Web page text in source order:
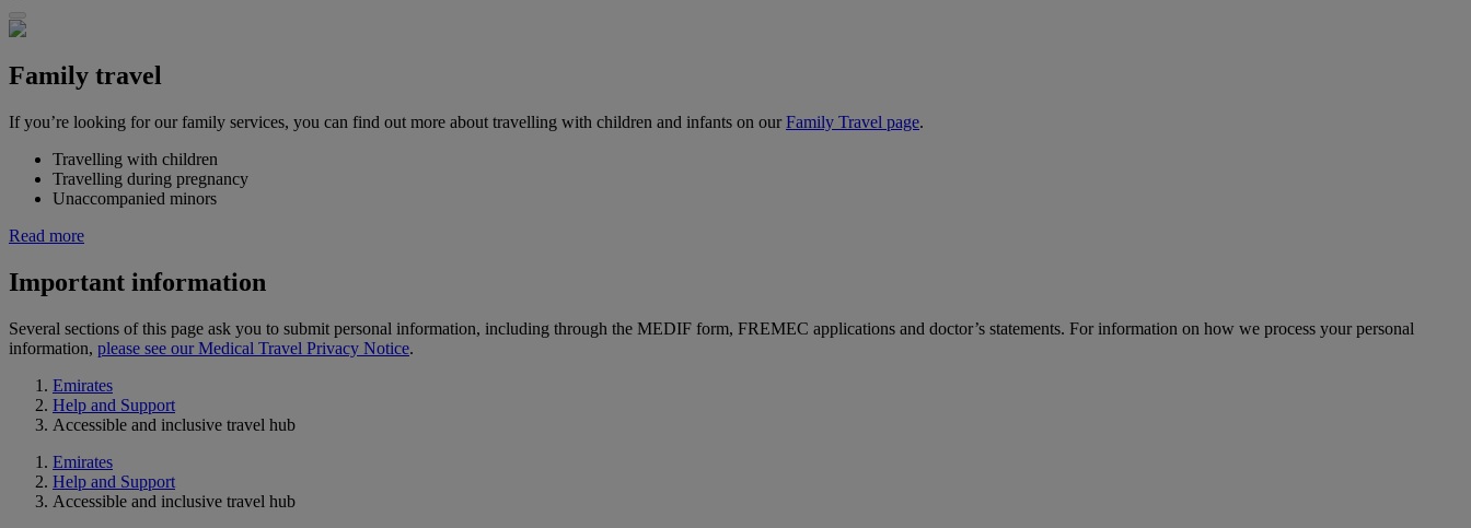
Family travel
If you’re looking for our family services, you can find out more about travelling with children and infants on ourFamily Travel page.
Travelling with children
Travelling during pregnancy
Unaccompanied minors
Read more
Important information
Several sections of this page ask you to submit personal information, including through the MEDIF form, FREMEC applications and doctor’s statements. For information on how we process your personal
information, please see our Medical Travel Privacy Notice.
Emirates
Help and Support
Accessible and inclusive travel hub
Emirates
Help and Support
Accessible and inclusive travel hub